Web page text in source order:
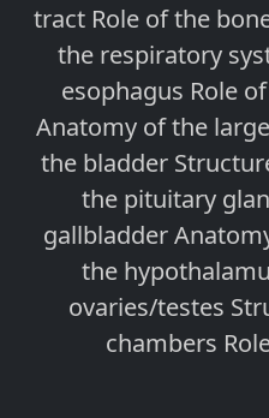
tract Role of the
the respiratory
esophagus Role
Anatomy of the
the bladder
the pituitary
gallbladder
the
ovaries/testes
chambers